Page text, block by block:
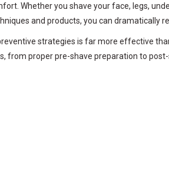
Whether you shave your face, legs,
and products, you can dramatically
strategies is far more effective
from proper pre-shave preparation to